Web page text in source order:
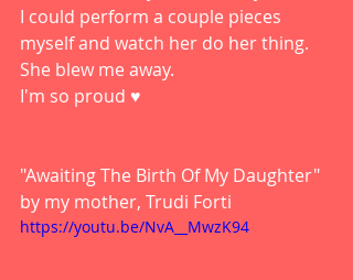
I could perform a couple pieces
myself and watch her do her thing.
She blew me away.
I'm so proud ♥️
"Awaiting The Birth Of My Daughter"
by my mother, Trudi Forti
https://youtu.be/NvA__MwzK94